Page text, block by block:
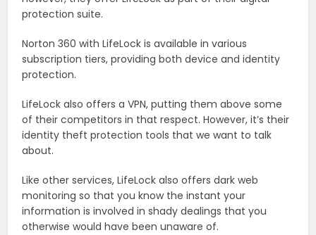
protection suite.
Norton 360 with LifeLock is available in various
subscription tiers, providing both device and identity
protection.
LifeLock also offers a VPN, putting them above some
of their competitors in that respect. However, it’s their
identity theft protection tools that we want to talk
about.
Like other services, LifeLock also offers dark web
monitoring so that you know the instant your
information is involved in shady dealings that you
otherwise would have been unaware of.